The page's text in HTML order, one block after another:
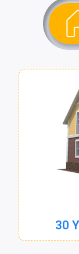
30
60